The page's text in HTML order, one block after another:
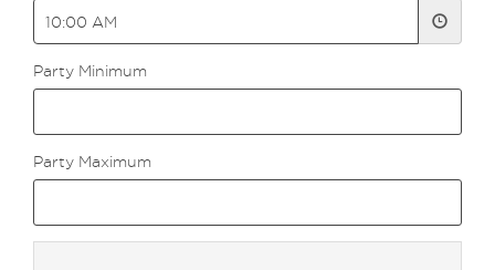
Party Minimum
Party Maximum